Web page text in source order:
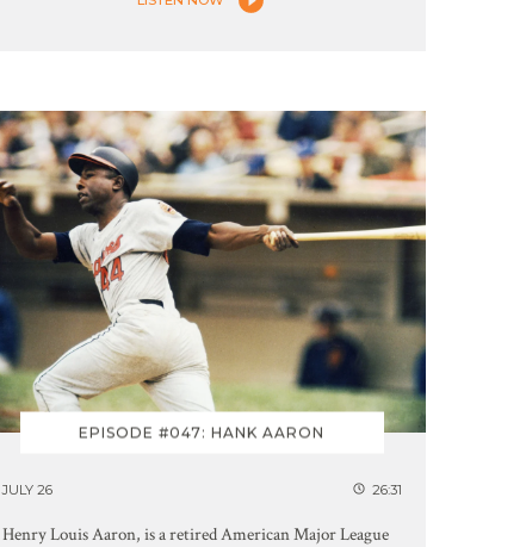
26:31
JULY 26
EPISODE #047: HANK AARON
Henry Louis Aaron, is a retired American Major League